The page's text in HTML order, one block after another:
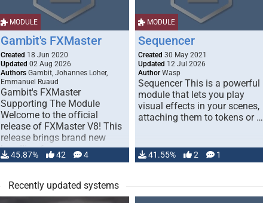
MODULE
Gambit's FXMaster
Created 18 Jun 2020
Updated 02 Aug 2026
Authors Gambit, Johannes Loher,
Emmanuel Ruaud
Gambit's FXMaster
Supporting The Module
Welcome to the official
release of FXMaster V8! This
release brings brand new
handling for …
45.87% 42 4
MODULE
Sequencer
Created 30 May 2021
Updated 12 Jul 2026
Author Wasp
Sequencer This is a powerful
module that lets you play
visual effects in your scenes,
attaching them to tokens or …
41.55% 2 1
Recently updated systems